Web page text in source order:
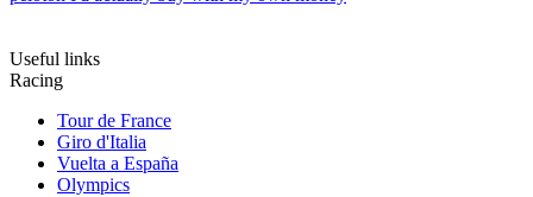
Useful links
Racing
Tour de France
Giro d'Italia
Vuelta a España
Olympics